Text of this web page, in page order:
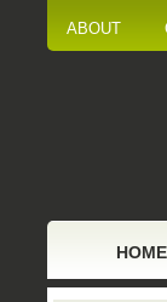
ABOUT
HOME